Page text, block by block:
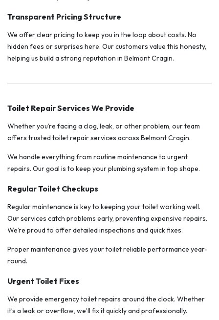
Transparent Pricing Structure
We offer clear pricing to keep you in the loop about costs. No
hidden fees or surprises here. Our customers value this honesty,
helping us build a strong reputation in Belmont Cragin.
Toilet Repair Services We Provide
Whether you’re facing a clog, leak, or other problem, our team
offers trusted toilet repair services across Belmont Cragin.
We handle everything from routine maintenance to urgent
repairs. Our goal is to keep your plumbing system in top shape.
Regular Toilet Checkups
Regular maintenance is key to keeping your toilet working well.
Our services catch problems early, preventing expensive repairs.
We’re proud to offer detailed inspections and quick fixes.
Proper maintenance gives your toilet reliable performance year-
round.
Urgent Toilet Fixes
We provide emergency toilet repairs around the clock. Whether
it’s a leak or overflow, we’ll fix it quickly and professionally.